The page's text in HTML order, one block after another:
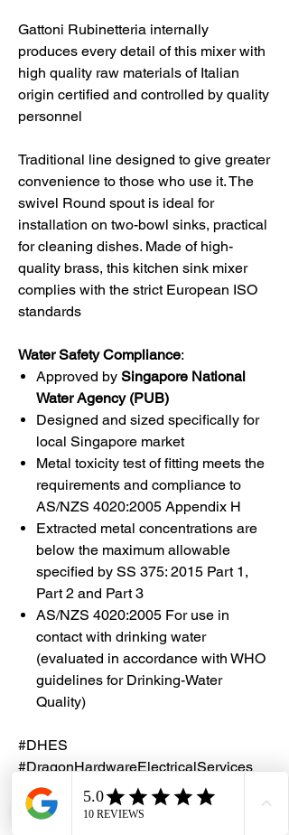
Gattoni Rubinetteria internally
produces every detail of this mixer with
high quality raw materials of Italian
origin certified and controlled by quality
personnel
Traditional line designed to give greater
convenience to those who use it. The
swivel Round spout is ideal for
installation on two-bowl sinks, practical
for cleaning dishes. Made of high-
quality brass, this kitchen sink mixer
complies with the strict European ISO
standards
Water Safety Compliance:
Approved by Singapore National
Water Agency (PUB)
Designed and sized specifically for
local Singapore market
Metal toxicity test of fitting meets the
requirements and compliance to
AS/NZS 4020:2005 Appendix H
Extracted metal concentrations are
below the maximum allowable
specified by SS 375: 2015 Part 1,
Part 2 and Part 3
AS/NZS 4020:2005 For use in
contact with drinking water
(evaluated in accordance with WHO
guidelines for Drinking-Water
Quality)
#DHES
#DragonHardwareElectricalServices
#hardwarestore #hardware
#hardwareshop #diyproject
#homerenovation #interiordesign